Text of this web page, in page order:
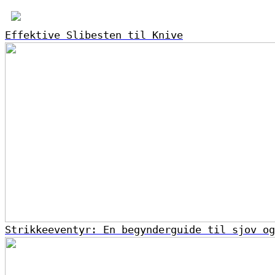
Effektive Slibesten til Knive
Strikkeeventyr: En begynderguide til sjov